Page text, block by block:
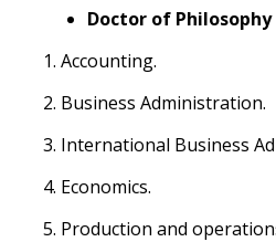
Doctor of Philosophy
1. Accounting.
2. Business Administration.
3. International Business
4. Economics.
5. Production and